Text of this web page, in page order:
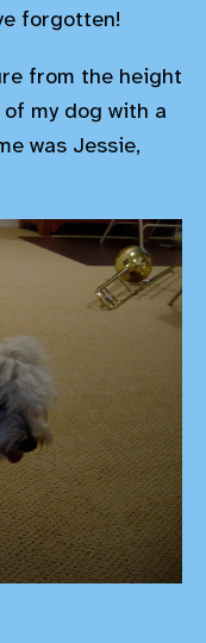
forgotten!
from the height
my dog with a
was Jessie,